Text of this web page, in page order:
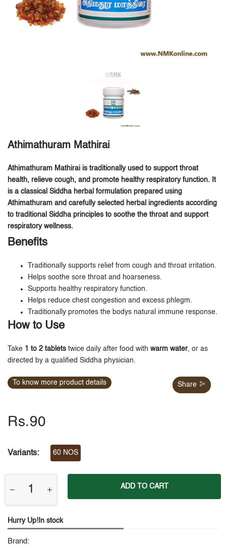
Athimathuram Mathirai
Athimathuram Mathirai is traditionally used to support throat
health, relieve cough, and promote healthy respiratory function. It
is a classical Siddha herbal formulation prepared using
Athimathuram and carefully selected herbal ingredients according
to traditional Siddha principles to soothe the throat and support
respiratory wellness.
Benefits
Traditionally supports relief from cough and throat irritation.
Helps soothe sore throat and hoarseness.
Supports healthy respiratory function.
Helps reduce chest congestion and excess phlegm.
Traditionally promotes the bodys natural immune response.
How to Use
Take 1 to 2 tablets twice daily after food with warm water, or as
directed by a qualified Siddha physician.
To know more product details Share
Rs.90
Variants: 60 NOS
ADD TO CART
Hurry Up!In stock
Brand: